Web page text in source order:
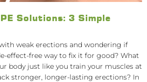
Solutions: 3 Simple
weak erections and wondering if
effect-free way to fix it for good? What
body just like you train your muscles at
stronger, longer-lasting erections? In